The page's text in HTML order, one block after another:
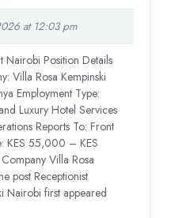
at 12:03 pm
Nairobi Position Details
Villa Rosa Kempinski
Employment Type:
Luxury Hotel Services
Reports To: Front
KES 55,000 – KES
Villa Rosa
post Receptionist
Nairobi first appeared